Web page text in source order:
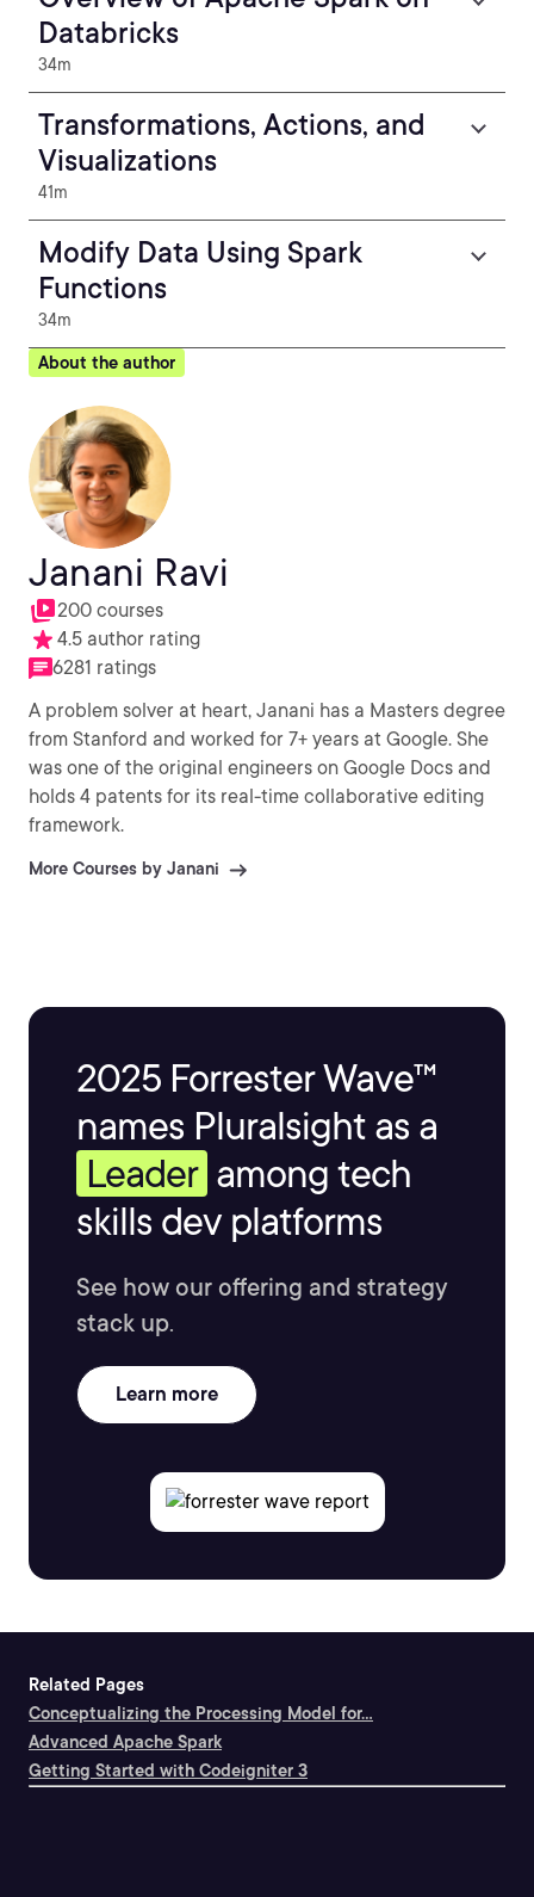
Databricks
34m
Transformations, Actions, and
Visualizations
41m
Modify Data Using Spark
Functions
34m
About the author
Janani Ravi
200 courses
4.5 author rating
6281 ratings
A problem solver at heart, Janani has a Masters degree
from Stanford and worked for 7+ years at Google. She
was one of the original engineers on Google Docs and
holds 4 patents for its real-time collaborative editing
framework.
More Courses by Janani
2025 Forrester Wave™
names Pluralsight as a
Leader among tech
skills dev platforms
See how our offering and strategy
stack up.
Learn more
Related Pages
Conceptualizing the Processing Model for...
Advanced Apache Spark
Getting Started with Codeigniter 3